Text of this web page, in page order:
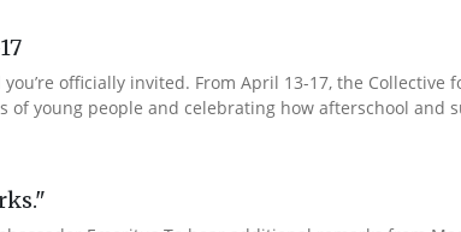
officially invited. From April 13-17, the Collective
of young people and celebrating how afterschool and